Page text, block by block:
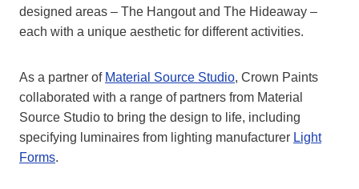
designed areas – The Hangout and The Hideaway –
each with a unique aesthetic for different activities.
As a partner of Material Source Studio, Crown Paints
collaborated with a range of partners from Material
Source Studio to bring the design to life, including
specifying luminaires from lighting manufacturer Light
Forms.